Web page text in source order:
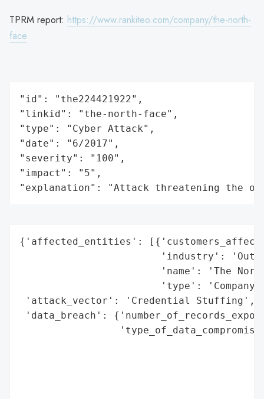
TPRM report: https://www.rankiteo.com/company/the-north-
face
"id": "the224421922",
"linkid": "the-north-face",
"type": "Cyber Attack",
"date": "6/2017",
"severity": "100",
"impact": "5",
"explanation": "Attack threatening the
{'affected_entities':
'industry':
'name': 'The
'type':
'attack_vector': 'Credential Stuffing',
'data_breach':